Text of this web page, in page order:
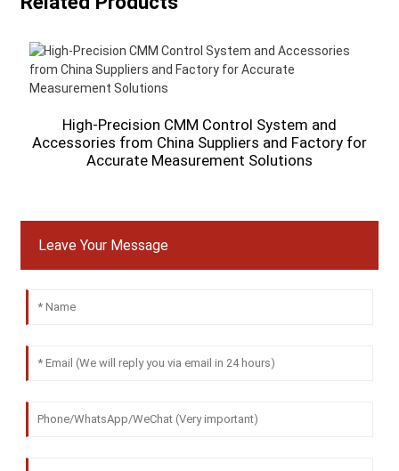
High-Precision CMM Control System and
Accessories from China Suppliers and Factory for
Accurate Measurement Solutions
Leave Your Message